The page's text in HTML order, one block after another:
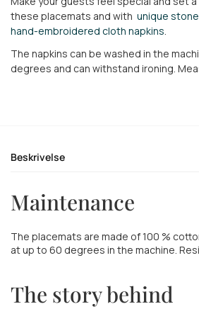
these placemats and with unique
hand-embroidered cloth napkins.
The napkins can be washed in the
degrees and can withstand ironing.
Beskrivelse
Maintenance
The placemats are made of 100 %
at up to 60 degrees in the machine.
The story behind